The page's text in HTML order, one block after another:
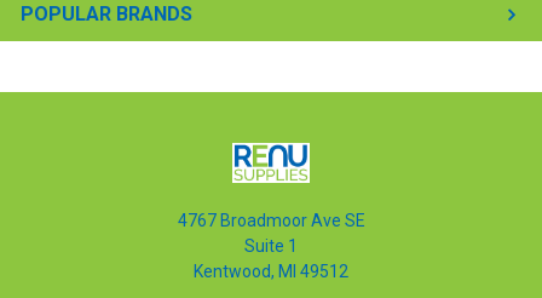
POPULAR BRANDS
4767 Broadmoor Ave SE
Suite 1
Kentwood, MI 49512